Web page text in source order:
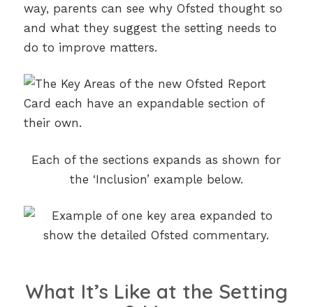
way, parents can see why Ofsted thought so
and what they suggest the setting needs to
do to improve matters.
Each of the sections expands as shown for
the ‘Inclusion’ example below.
What It’s Like at the Setting